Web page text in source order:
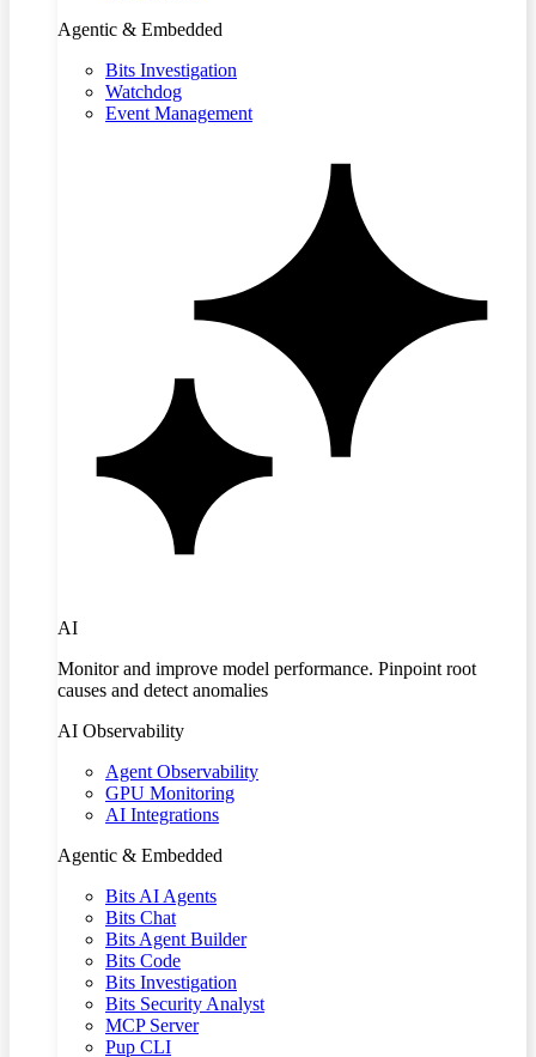
Agentic & Embedded
Bits Investigation
Watchdog
Event Management
AI
Monitor and improve model performance. Pinpoint root
causes and detect anomalies
AI Observability
Agent Observability
GPU Monitoring
AI Integrations
Agentic & Embedded
Bits AI Agents
Bits Chat
Bits Agent Builder
Bits Code
Bits Investigation
Bits Security Analyst
MCP Server
Pup CLI